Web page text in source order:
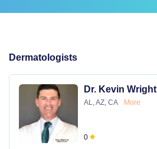
Dermatologists
Dr. Kevin Wright
AL, AZ, CA More
0